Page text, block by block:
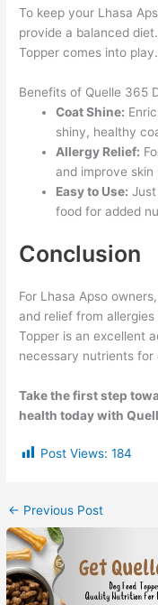
To keep your Lhasa
provide a balanced
Topper comes into play.
Benefits of Quelle 365
Coat Shine:
shiny, healthy
Allergy Relief:
and improve skin
Easy to Use: Just
food for added
Conclusion
For Lhasa Apso
and relief from
Topper is an excellent
necessary nutrients for
Take the first step
health today with
Post Views: 184
← Previous Post